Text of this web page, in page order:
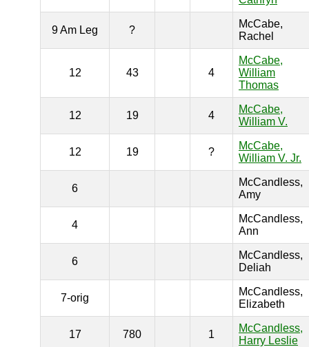
9 Am Leg ?
McCabe,
Rachel
12 43 4
McCabe,
William
Thomas
12 19 4
McCabe,
William V.
12 19 ?
McCabe,
William V. Jr.
6
McCandless,
Amy
4
McCandless,
Ann
6
McCandless,
Deliah
7-orig
McCandless,
Elizabeth
17 780 1
McCandless,
Harry Leslie